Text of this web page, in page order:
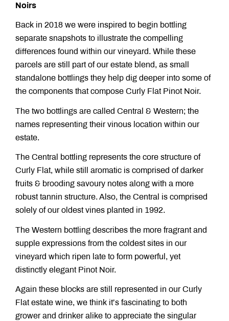
Noirs
Back in 2018 we were inspired to begin bottling
separate snapshots to illustrate the compelling
differences found within our vineyard. While these
parcels are still part of our estate blend, as small
standalone bottlings they help dig deeper into some of
the components that compose Curly Flat Pinot Noir.
The two bottlings are called Central & Western; the
names representing their vinous location within our
estate.
The Central bottling represents the core structure of
Curly Flat, while still aromatic is comprised of darker
fruits & brooding savoury notes along with a more
robust tannin structure. Also, the Central is comprised
solely of our oldest vines planted in 1992.
The Western bottling describes the more fragrant and
supple expressions from the coldest sites in our
vineyard which ripen late to form powerful, yet
distinctly elegant Pinot Noir.
Again these blocks are still represented in our Curly
Flat estate wine, we think it’s fascinating to both
grower and drinker alike to appreciate the singular